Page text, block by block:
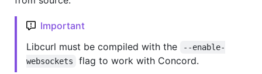
Important
Libcurl must be compiled with the
--enable-
websockets
flag to work with Concord.